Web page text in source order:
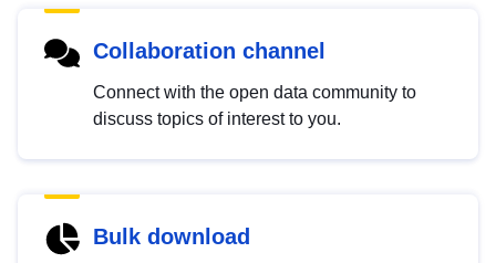
Collaboration channel
Connect with the open data community to
discuss topics of interest to you.
Bulk download